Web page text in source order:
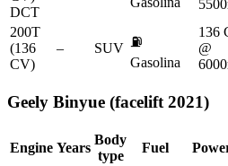
DCT
200T
(136
CV)
– SUV ⛽
Gasolina
136
@
Geely Binyue (facelift 2021)
Engine Years
Body
type
Fuel